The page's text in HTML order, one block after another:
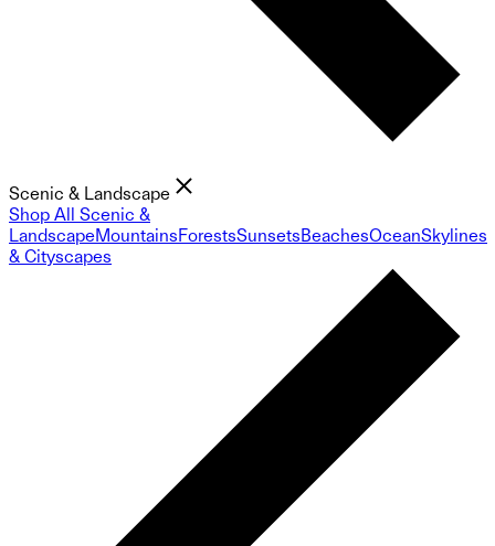
Scenic & Landscape
Shop All Scenic &
LandscapeMountainsForestsSunsetsBeachesOceanSkylines
& Cityscapes